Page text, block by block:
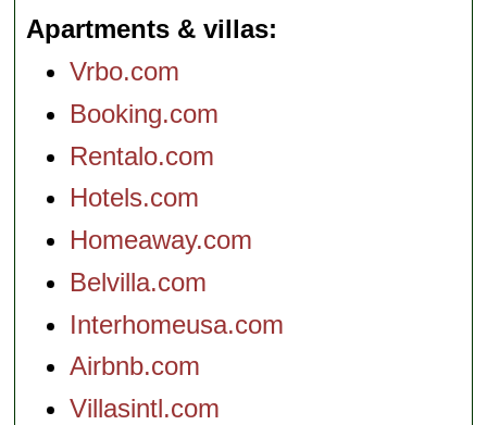
Apartments & villas
Vrbo.com
Booking.com
Rentalo.com
Hotels.com
Homeaway.com
Belvilla.com
Interhomeusa.com
Airbnb.com
Villasintl.com